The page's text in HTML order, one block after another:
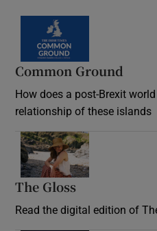
Common Ground
How does a post-Brexit
relationship of these islands
The Gloss
Read the digital edition of